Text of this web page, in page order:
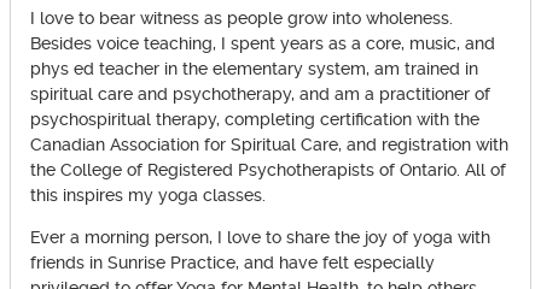
I love to bear witness as people grow into wholeness.
Besides voice teaching, I spent years as a core, music, and
phys ed teacher in the elementary system, am trained in
spiritual care and psychotherapy, and am a practitioner of
psychospiritual therapy, completing certification with the
Canadian Association for Spiritual Care, and registration with
the College of Registered Psychotherapists of Ontario. All of
this inspires my yoga classes.
Ever a morning person, I love to share the joy of yoga with
friends in Sunrise Practice, and have felt especially